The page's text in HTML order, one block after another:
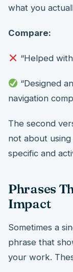
what you
Compare:
“Helped
“Designed
navigation
The second
not about
specific and
Phrases
Impact
Sometimes a
phrase that
your work.